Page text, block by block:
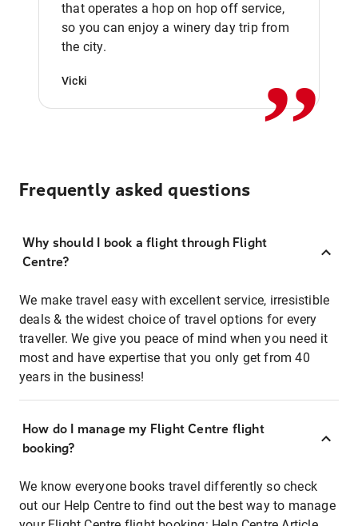
that operates a hop on hop off service,
so you can enjoy a winery day trip from
the city.
Vicki ,,
Frequently asked questions
Why should I book a flight through Flight
Centre?
We make travel easy with excellent service, irresistible
deals & the widest choice of travel options for every
traveller. We give you peace of mind when you need it
most and have expertise that you only get from 40
years in the business!
How do I manage my Flight Centre flight
booking?
We know everyone books travel differently so check
out our Help Centre to find out the best way to manage